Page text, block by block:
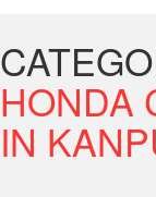
HONDA
IN